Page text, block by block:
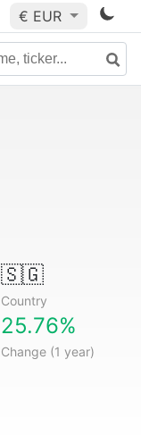
€ EUR
🇸🇬
Country
25.76%
Change (1 year)